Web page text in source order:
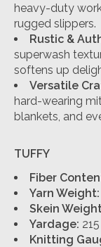
heavy-duty
rugged slippers.
Rustic &
superwash
softens up
Versatile
hard-wearing
blankets, and
TUFFY
Fiber
Yarn Weight:
Skein
Yardage:
Knitting